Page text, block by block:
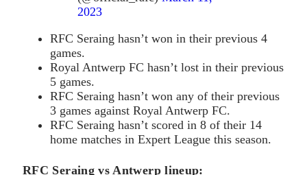
2023
RFC Seraing hasn’t won in their previous 4
games.
Royal Antwerp FC hasn’t lost in their previous
5 games.
RFC Seraing hasn’t won any of their previous
3 games against Royal Antwerp FC.
RFC Seraing hasn’t scored in 8 of their 14
home matches in Expert League this season.
RFC Seraing vs Antwerp lineup: